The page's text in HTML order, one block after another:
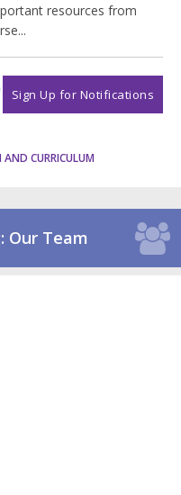
resources from
Sign Up for Notifications
AND CURRICULUM
Our Team